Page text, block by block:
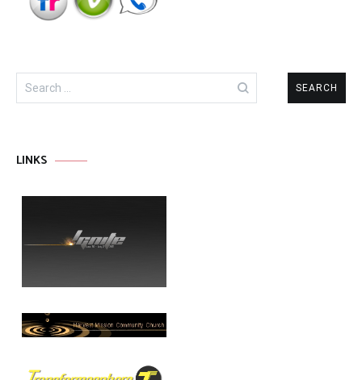
Search
for:
LINKS